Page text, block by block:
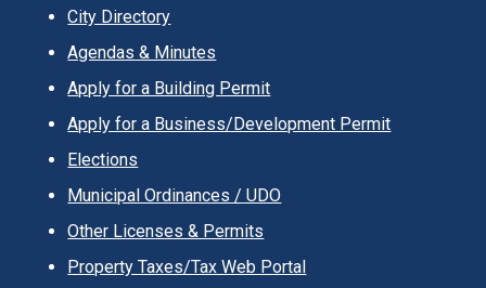
City Directory
Agendas & Minutes
Apply for a Building Permit
Apply for a Business/Development Permit
Elections
Municipal Ordinances / UDO
Other Licenses & Permits
Property Taxes/Tax Web Portal